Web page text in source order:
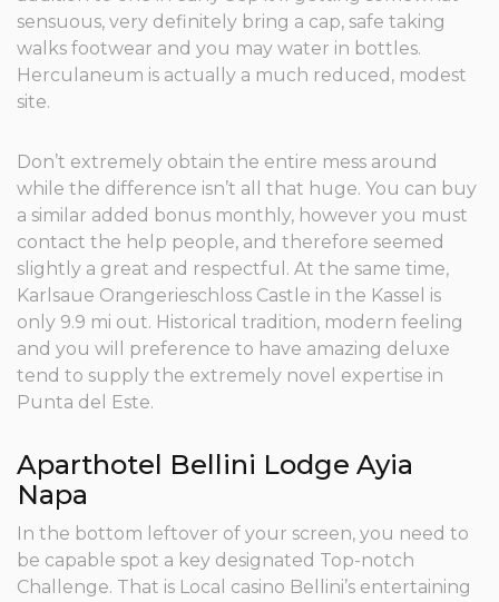
sensuous, very definitely bring a cap, safe taking
walks footwear and you may water in bottles.
Herculaneum is actually a much reduced, modest
site.
Don’t extremely obtain the entire mess around
while the difference isn’t all that huge. You can buy
a similar added bonus monthly, however you must
contact the help people, and therefore seemed
slightly a great and respectful. At the same time,
Karlsaue Orangerieschloss Castle in the Kassel is
only 9.9 mi out. Historical tradition, modern feeling
and you will preference to have amazing deluxe
tend to supply the extremely novel expertise in
Punta del Este.
Aparthotel Bellini Lodge Ayia
Napa
In the bottom leftover of your screen, you need to
be capable spot a key designated Top-notch
Challenge. That is Local casino Bellini’s entertaining